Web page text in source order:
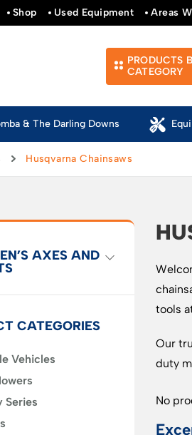
Shop Used Equipment Areas
PRODUCTS
CATEGORY
& The Darling Downs
Husqvarna Chainsaws
AXES AND
CATEGORIES
Vehicles
Series
tools
Our
duty
No